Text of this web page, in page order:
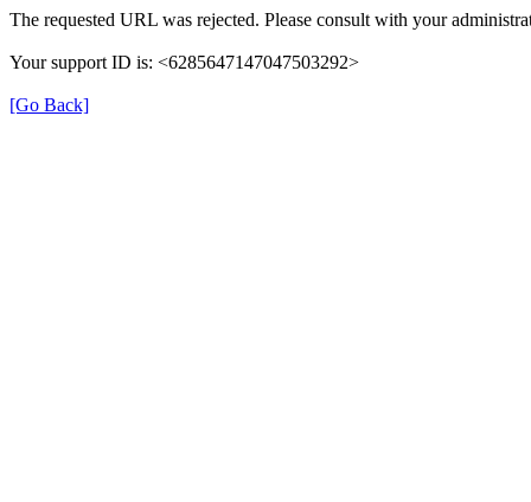
The requested URL was rejected. Please consult with your
Your support ID is: <6285647147047503292>
[Go Back]